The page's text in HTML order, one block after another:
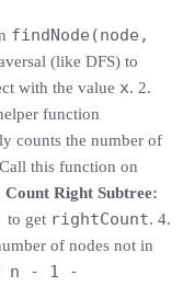
findNode(node,
(like DFS) to
with the value x. 2.
function
counts the number of
this function on
Count Right Subtree:
to get rightCount. 4.
of nodes not in
n - 1 -